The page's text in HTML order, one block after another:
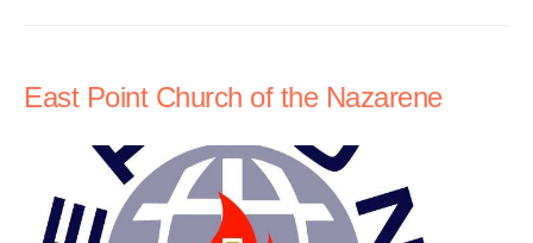
East Point Church of the Nazarene